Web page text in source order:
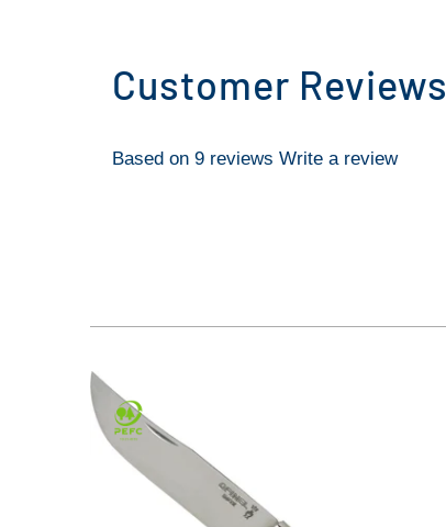
Customer Reviews
Based on 9 reviews Write a review